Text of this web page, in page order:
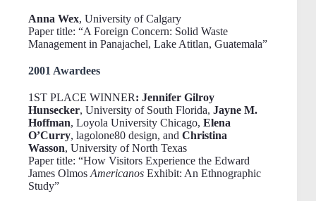
Anna Wex, University of Calgary
Paper title: “A Foreign Concern: Solid Waste
Management in Panajachel, Lake Atitlan, Guatemala”
2001 Awardees
1ST PLACE WINNER: Jennifer Gilroy
Hunsecker, University of South Florida, Jayne M.
Hoffman, Loyola University Chicago, Elena
O’Curry, lagolone80 design, and Christina
Wasson, University of North Texas
Paper title: “How Visitors Experience the Edward
James Olmos Americanos Exhibit: An Ethnographic
Study”